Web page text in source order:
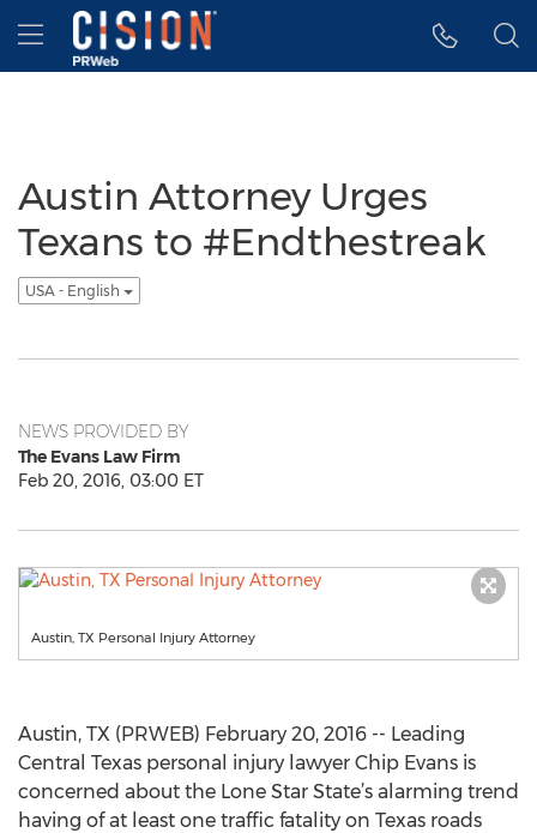
Accessibility Statement
Skip Navigation
Hamburger menu
Austin Attorney Urges
Texans to #Endthestreak
USA - English
NEWS PROVIDED BY
The Evans Law Firm
Feb 20, 2016, 03:00 ET
Austin, TX Personal Injury Attorney
Austin, TX (PRWEB) February 20, 2016 -- Leading
Central Texas personal injury lawyer Chip Evans is
concerned about the Lone Star State’s alarming trend
having of at least one traffic fatality on Texas roads